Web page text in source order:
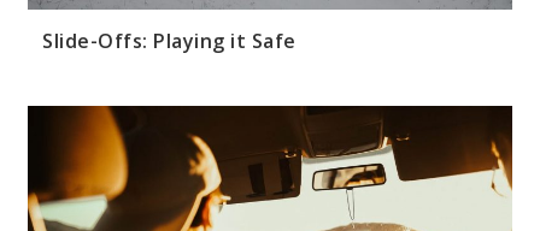
Slide-Offs: Playing it Safe